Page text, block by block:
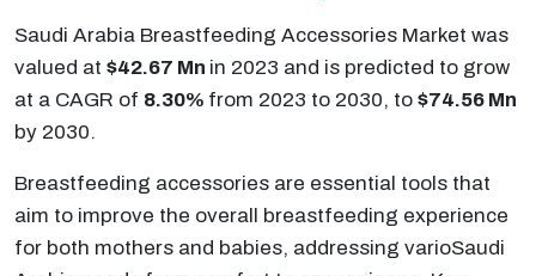
Saudi Arabia Breastfeeding Accessories Market was
valued at $42.67 Mn in 2023 and is predicted to grow
at a CAGR of 8.30% from 2023 to 2030, to $74.56 Mn
by 2030.
Breastfeeding accessories are essential tools that
aim to improve the overall breastfeeding experience
for both mothers and babies, addressing varioSaudi